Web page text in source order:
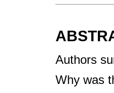
Authors
Why was